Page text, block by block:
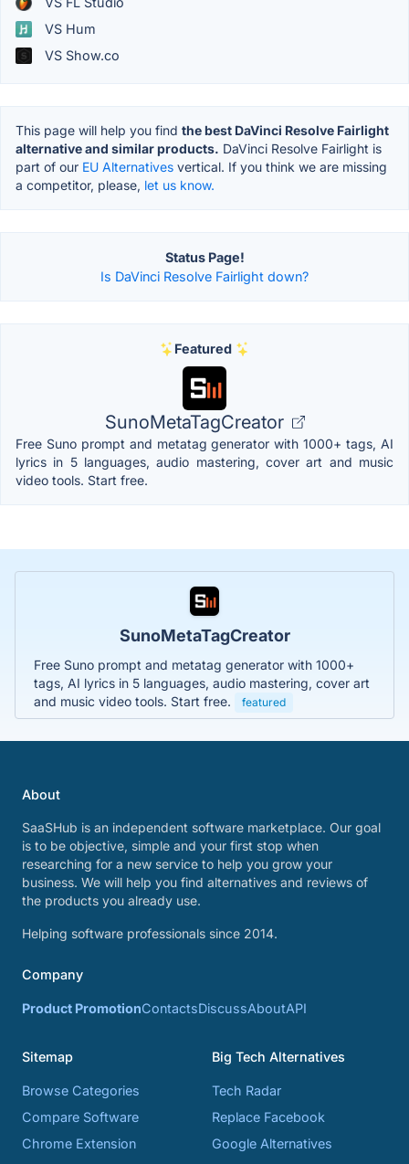
VS Hum
VS Show.co
This page will help you find the best DaVinci Resolve Fairlight
alternative and similar products. DaVinci Resolve Fairlight is
part of our EU Alternatives vertical. If you think we are missing
a competitor, please, let us know.
Status Page!
Is DaVinci Resolve Fairlight down?
Featured
SunoMetaTagCreator
Free Suno prompt and metatag generator with 1000+ tags, AI
lyrics in 5 languages, audio mastering, cover art and music
video tools. Start free.
SunoMetaTagCreator
Free Suno prompt and metatag generator with 1000+
tags, AI lyrics in 5 languages, audio mastering, cover art
and music video tools. Start free.
featured
About
SaaSHub is an independent software marketplace. Our goal
is to be objective, simple and your first stop when
researching for a new service to help you grow your
business. We will help you find alternatives and reviews of
the products you already use.
Helping software professionals since 2014.
Company
Product PromotionContactsDiscussAboutAPI
Sitemap
Browse Categories
Compare Software
Chrome Extension
Big Tech Alternatives
Tech Radar
Replace Facebook
Google Alternatives